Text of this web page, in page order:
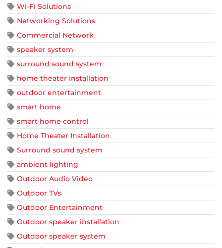
Wi-Fi Solutions
Networking Solutions
Commercial Network
speaker system
surround sound system
home theater installation
outdoor entertainment
smart home
smart home control
Home Theater Installation
Surround sound system
ambient lighting
Outdoor Audio Video
Outdoor TVs
Outdoor Entertainment
Outdoor speaker installation
Outdoor speaker system